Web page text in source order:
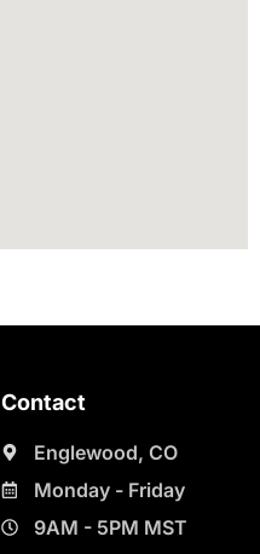
Contact
Englewood, CO
Monday - Friday
9AM - 5PM MST